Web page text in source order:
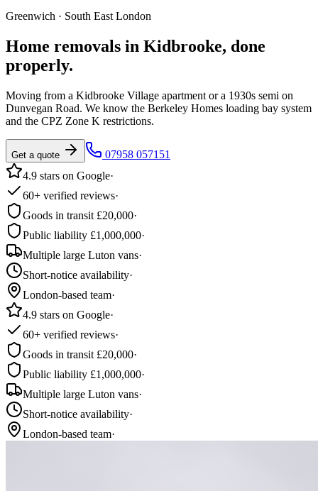
Greenwich · South East London
Home removals in Kidbrooke, done
properly.
Moving from a Kidbrooke Village apartment or a 1930s semi on
Dunvegan Road. We know the Berkeley Homes loading bay system
and the CPZ Zone K restrictions.
Get a quote
07958 057151
4.9 stars on Google·
60+ verified reviews·
Goods in transit £20,000·
Public liability £1,000,000·
Multiple large Luton vans·
Short-notice availability·
London-based team·
4.9 stars on Google·
60+ verified reviews·
Goods in transit £20,000·
Public liability £1,000,000·
Multiple large Luton vans·
Short-notice availability·
London-based team·